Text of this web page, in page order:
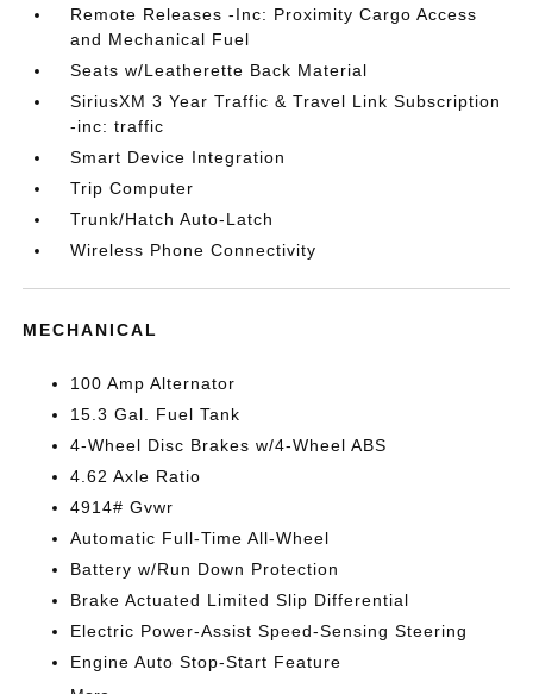
Remote Releases -Inc: Proximity Cargo Access
and Mechanical Fuel
Seats w/Leatherette Back Material
SiriusXM 3 Year Traffic & Travel Link Subscription
-inc: traffic
Smart Device Integration
Trip Computer
Trunk/Hatch Auto-Latch
Wireless Phone Connectivity
MECHANICAL
100 Amp Alternator
15.3 Gal. Fuel Tank
4-Wheel Disc Brakes w/4-Wheel ABS
4.62 Axle Ratio
4914# Gvwr
Automatic Full-Time All-Wheel
Battery w/Run Down Protection
Brake Actuated Limited Slip Differential
Electric Power-Assist Speed-Sensing Steering
Engine Auto Stop-Start Feature